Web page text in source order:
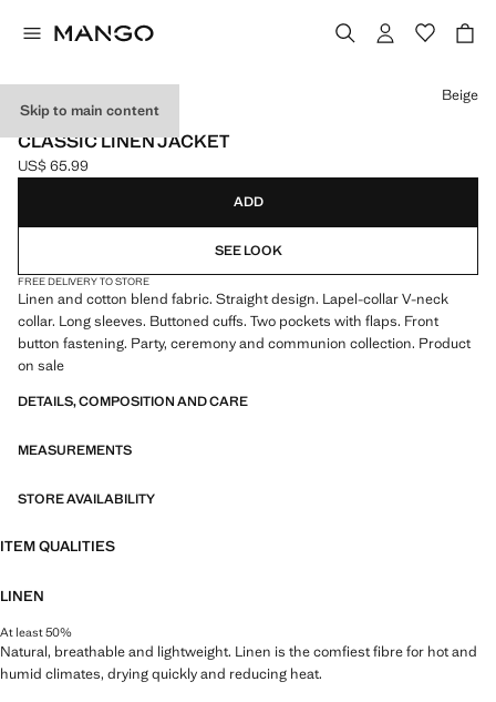
Skip to main content
CELEBRATION
CLASSIC LINEN JACKET
Current price [US$ 65.99 ]
US$ 65.99
Select a colour
Beige
ADD
SEE LOOK
FREE DELIVERY TO STORE
Linen and cotton blend fabric. Straight design. Lapel-collar V-neck
collar. Long sleeves. Buttoned cuffs. Two pockets with flaps. Front
button fastening. Party, ceremony and communion collection. Product
on sale
DETAILS, COMPOSITION AND CARE
MEASUREMENTS
STORE AVAILABILITY
ITEM QUALITIES
LINEN
At least 50%
Natural, breathable and lightweight. Linen is the comfiest fibre for hot and
humid climates, drying quickly and reducing heat.